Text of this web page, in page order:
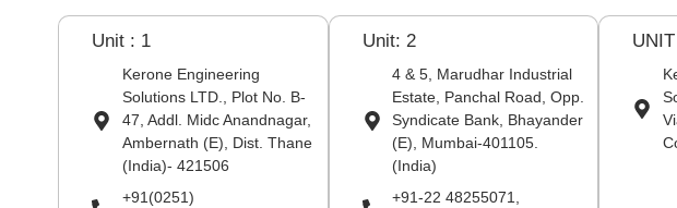
Unit : 1
Kerone Engineering
Solutions LTD., Plot No. B-
47, Addl. Midc Anandnagar,
Ambernath (E), Dist. Thane
(India)- 421506
+91(0251)
Unit: 2
4 & 5, Marudhar Industrial
Estate, Panchal Road, Opp.
Syndicate Bank, Bhayander
(E), Mumbai-401105.
(India)
+91-22 48255071,